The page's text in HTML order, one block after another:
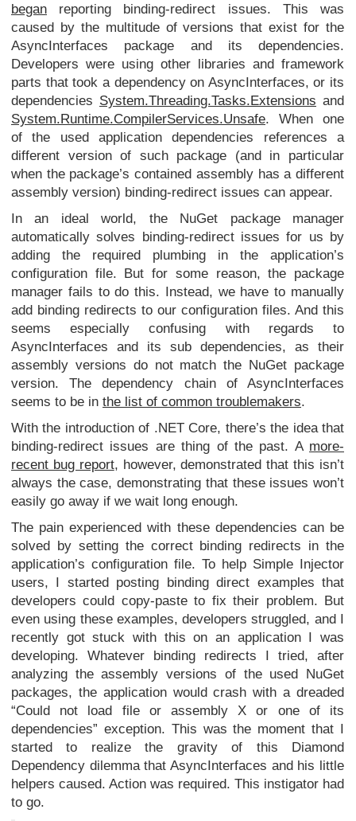
began reporting binding-redirect issues. This was
caused by the multitude of versions that exist for the
AsyncInterfaces package and its dependencies.
Developers were using other libraries and framework
parts that took a dependency on AsyncInterfaces, or its
dependencies System.Threading.Tasks.Extensions and
System.Runtime.CompilerServices.Unsafe. When one
of the used application dependencies references a
different version of such package (and in particular
when the package’s contained assembly has a different
assembly version) binding-redirect issues can appear.
In an ideal world, the NuGet package manager
automatically solves binding-redirect issues for us by
adding the required plumbing in the application’s
configuration file. But for some reason, the package
manager fails to do this. Instead, we have to manually
add binding redirects to our configuration files. And this
seems especially confusing with regards to
AsyncInterfaces and its sub dependencies, as their
assembly versions do not match the NuGet package
version. The dependency chain of AsyncInterfaces
seems to be in the list of common troublemakers.
With the introduction of .NET Core, there’s the idea that
binding-redirect issues are thing of the past. A more-
recent bug report, however, demonstrated that this isn’t
always the case, demonstrating that these issues won’t
easily go away if we wait long enough.
The pain experienced with these dependencies can be
solved by setting the correct binding redirects in the
application’s configuration file. To help Simple Injector
users, I started posting binding direct examples that
developers could copy-paste to fix their problem. But
even using these examples, developers struggled, and I
recently got stuck with this on an application I was
developing. Whatever binding redirects I tried, after
analyzing the assembly versions of the used NuGet
packages, the application would crash with a dreaded
“Could not load file or assembly X or one of its
dependencies” exception. This was the moment that I
started to realize the gravity of this Diamond
Dependency dilemma that AsyncInterfaces and his little
helpers caused. Action was required. This instigator had
to go.